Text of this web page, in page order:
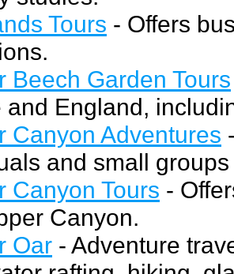
Tours - Offers
Beech Garden Tours
and England,
Canyon Adventures
and small
Canyon Tours -
Canyon.
Oar - Adventure